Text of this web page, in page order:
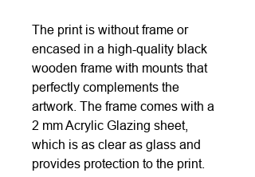
The print is without frame or
encased in a high-quality black
wooden frame with mounts that
perfectly complements the
artwork. The frame comes with a
2 mm Acrylic Glazing sheet,
which is as clear as glass and
provides protection to the print.